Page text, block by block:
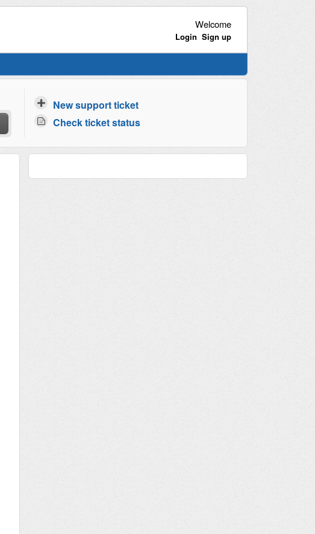
Welcome
Login Sign up
New support ticket
Check ticket status